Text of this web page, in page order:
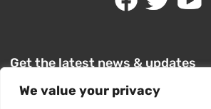
We value your privacy
Get the latest news & updates